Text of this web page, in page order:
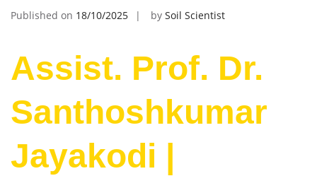
Published on 18/10/2025 by Soil Scientist
Assist. Prof. Dr.
Santhoshkumar
Jayakodi |